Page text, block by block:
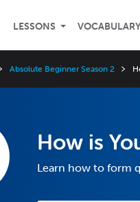
LESSONS VOCABULARY
Absolute Beginner Season 2
How is
Learn how to form